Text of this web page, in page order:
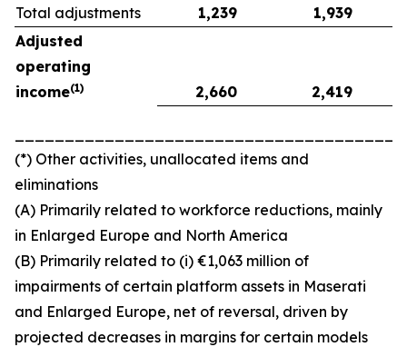
Total adjustments
1,239
1,939
Adjusted
operating
income(1) 2,660 2,419
(*) Other activities, unallocated items and
eliminations
(A) Primarily related to workforce reductions, mainly
in Enlarged Europe and North America
(B) Primarily related to (i) €1,063 million of
impairments of certain platform assets in Maserati
and Enlarged Europe, net of reversal, driven by
projected decreases in margins for certain models